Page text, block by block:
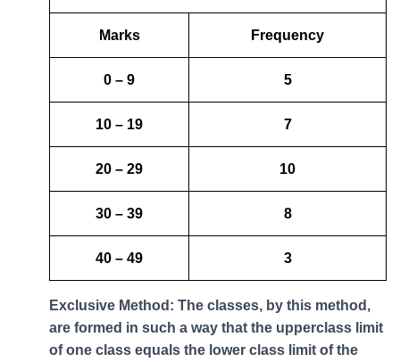
Marks Frequency
0 – 9 5
10 – 19 7
20 – 29 10
30 – 39 8
40 – 49 3
Exclusive Method: The classes, by this method,
are formed in such a way that the upperclass limit
of one class equals the lower class limit of the